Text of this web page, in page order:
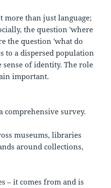
more than just language;
the question 'where
the question 'what do
to a dispersed population
of identity. The role
important.
comprehensive survey.
museums, libraries
around collections,
– it comes from and is